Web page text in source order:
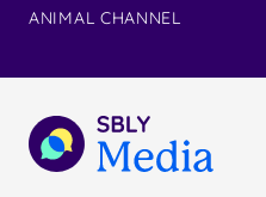
ANIMAL CHANNEL